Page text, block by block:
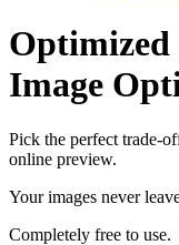
Optimized
Image
Pick the perfect trade-
online preview.
Your images never
Completely free to use.